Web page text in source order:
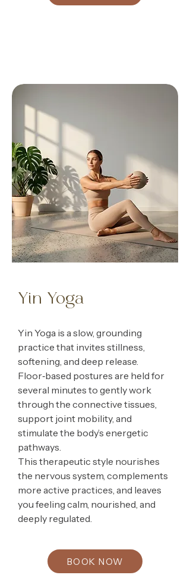
Yin Yoga
Yin Yoga is a slow, grounding
practice that invites stillness,
softening, and deep release.
Floor‑based postures are held for
several minutes to gently work
through the connective tissues,
support joint mobility, and
stimulate the body’s energetic
pathways.
This therapeutic style nourishes
the nervous system, complements
more active practices, and leaves
you feeling calm, nourished, and
deeply regulated.
BOOK NOW